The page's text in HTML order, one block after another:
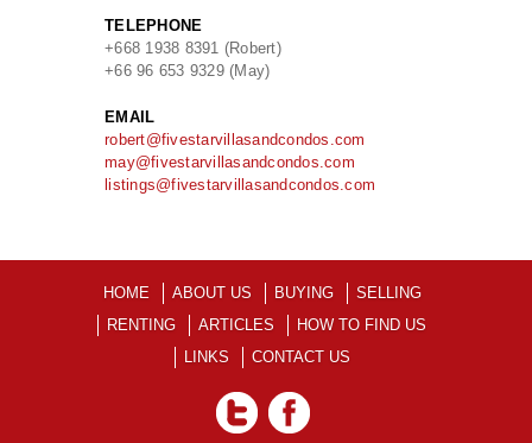
TELEPHONE
+668 1938 8391 (Robert)
+66 96 653 9329 (May)
EMAIL
robert@fivestarvillasandcondos.com
may@fivestarvillasandcondos.com
listings@fivestarvillasandcondos.com
HOME ABOUT US BUYING
SELLING
RENTING
ARTICLES
HOW TO FIND US
LINKS
CONTACT US